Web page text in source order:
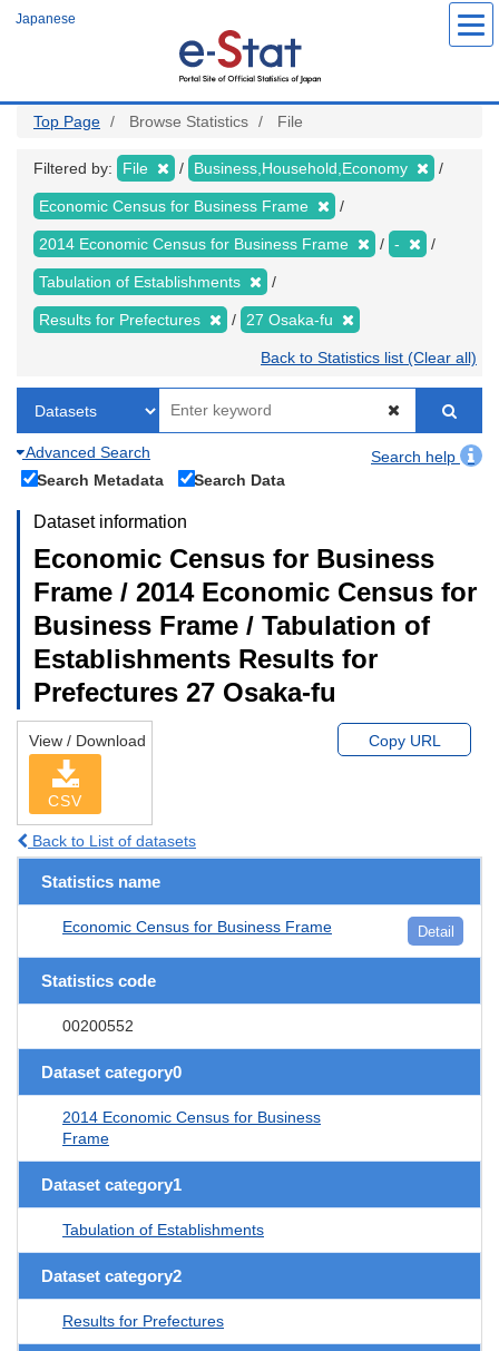
Japanese
Top Page Browse Statistics File
Filtered by: File Business,Household,Economy
Economic Census for Business Frame
2014 Economic Census for Business Frame -
Tabulation of Establishments
Results for Prefectures 27 Osaka-fu
Back to Statistics list (Clear all)
Advanced Search
Search help
Search Metadata
Search Data
Dataset information
Economic Census for Business
Frame / 2014 Economic Census for
Business Frame / Tabulation of
Establishments Results for
Prefectures 27 Osaka-fu
View / Download
CSV
Copy URL
Back to List of datasets
Statistics name
Economic Census for Business Frame Detail
Statistics code
00200552
Dataset category0
2014 Economic Census for Business
Frame
Dataset category1
Tabulation of Establishments
Dataset category2
Results for Prefectures